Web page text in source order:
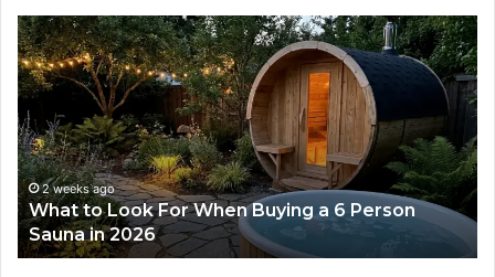
How
the
Tirzepatide
Dose
Ladder
Actually
Works
2 weeks ago
How the Tirzepatide Dose Ladder Actually
Works